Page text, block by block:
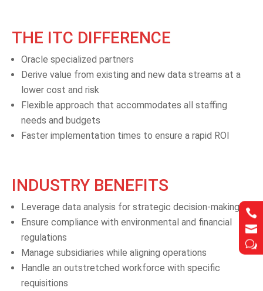


w


w
THE ITC DIFFERENCE
Oracle specialized partners
Derive value from existing and new data streams at a
lower cost and risk
Flexible approach that accommodates all staffing
needs and budgets
Faster implementation times to ensure a rapid ROI
INDUSTRY BENEFITS
Leverage data analysis for strategic decision-making
Ensure compliance with environmental and financial
regulations
Manage subsidiaries while aligning operations
Handle an outstretched workforce with specific
requisitions